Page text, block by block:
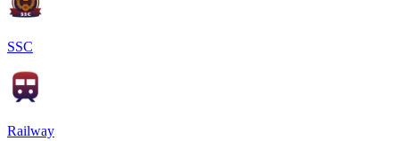
SSC
Railway